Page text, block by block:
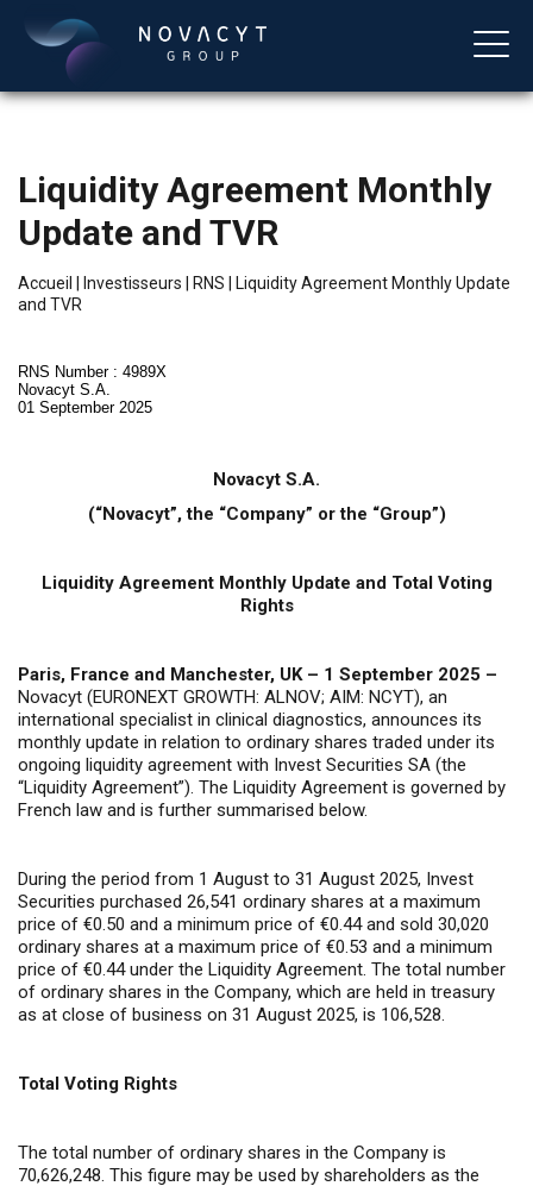
Liquidity Agreement Monthly
Update and TVR
Accueil Investisseurs RNS
Liquidity Agreement Monthly Update
and TVR
RNS Number : 4989X
Novacyt S.A.
01 September 2025
Novacyt S.A.
(“Novacyt”, the “Company” or the “Group”)
Liquidity Agreement Monthly Update and Total Voting
Rights
Paris, France and Manchester, UK – 1 September 2025 –
Novacyt (EURONEXT GROWTH: ALNOV; AIM: NCYT), an
international specialist in clinical diagnostics, announces its
monthly update in relation to ordinary shares traded under its
ongoing liquidity agreement with Invest Securities SA (the
“Liquidity Agreement”). The Liquidity Agreement is governed by
French law and is further summarised below.
During the period from 1 August to 31 August 2025, Invest
Securities purchased 26,541 ordinary shares at a maximum
price of €0.50 and a minimum price of €0.44 and sold 30,020
ordinary shares at a maximum price of €0.53 and a minimum
price of €0.44 under the Liquidity Agreement. The total number
of ordinary shares in the Company, which are held in treasury
as at close of business on 31 August 2025, is 106,528.
Total Voting Rights
The total number of ordinary shares in the Company is
70,626,248. This figure may be used by shareholders as the